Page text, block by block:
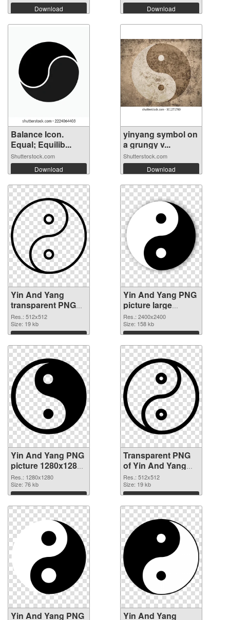
Download Download
Balance Icon.
Equal; Equilib...
Shutterstock.com
Download
yinyang symbol on
a grungy v...
Shutterstock.com
Download
Yin And Yang
transparent PNG
picture 100899
PNG cutout
Res.: 512x512
Size: 19 kb
Download
Yin And Yang PNG
picture large
resolution
2400x2400
transparent PNG
graphic
Res.: 2400x2400
Size: 158 kb
Download
Yin And Yang PNG
picture 1280x1280
PNG image
Res.: 1280x1280
Size: 76 kb
Download
Transparent PNG
of Yin And Yang
transparent PNG
picture 100896
Res.: 512x512
Size: 19 kb
Download
Yin And Yang PNG
Yin And Yang